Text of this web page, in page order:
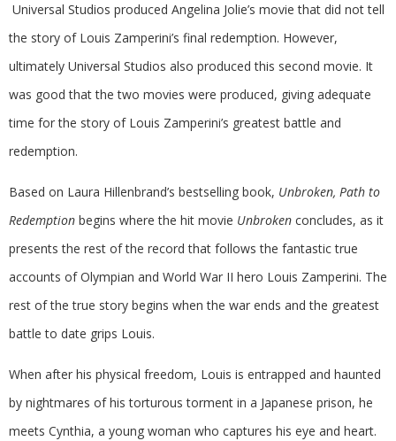
Universal Studios produced Angelina Jolie’s movie that did not tell
the story of Louis Zamperini’s final redemption. However,
ultimately Universal Studios also produced this second movie. It
was good that the two movies were produced, giving adequate
time for the story of Louis Zamperini’s greatest battle and
redemption.
Based on Laura Hillenbrand’s bestselling book, Unbroken, Path to
Redemption begins where the hit movie Unbroken concludes, as it
presents the rest of the record that follows the fantastic true
accounts of Olympian and World War II hero Louis Zamperini. The
rest of the true story begins when the war ends and the greatest
battle to date grips Louis.
When after his physical freedom, Louis is entrapped and haunted
by nightmares of his torturous torment in a Japanese prison, he
meets Cynthia, a young woman who captures his eye and heart.